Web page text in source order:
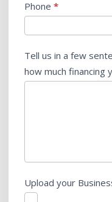
Phone*
Tell us in a few
how much financing
Upload your